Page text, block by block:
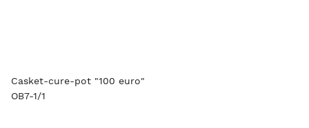
Casket-cure-pot "100 euro"
OB7-1/1